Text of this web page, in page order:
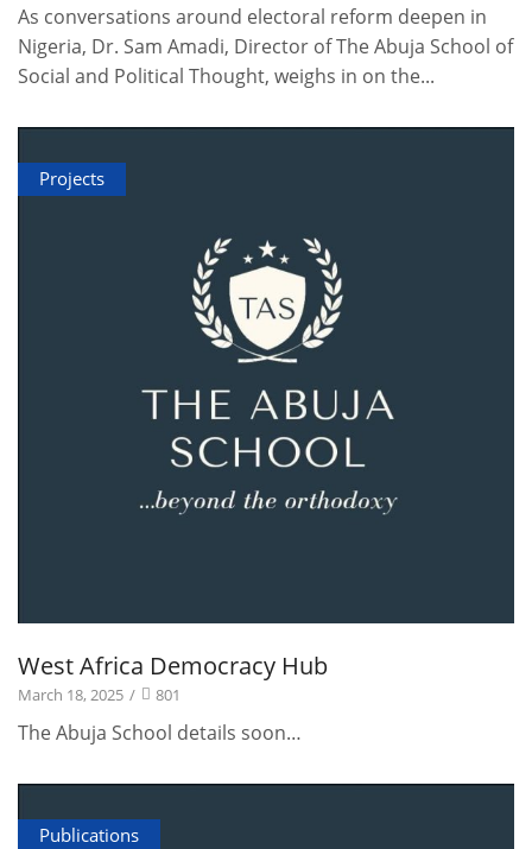
As conversations around electoral reform deepen in
Nigeria, Dr. Sam Amadi, Director of The Abuja School of
Social and Political Thought, weighs in on the...
Projects
West Africa Democracy Hub
March 18, 2025 / 801
The Abuja School details soon…
Publications